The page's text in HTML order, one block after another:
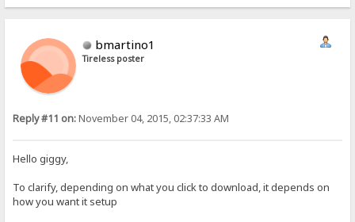
bmartino1
Tireless poster
Reply #11 on:November 04, 2015, 02:37:33 AM
Hello giggy,
To clarify, depending on what you click to download, it depends on
how you want it setup